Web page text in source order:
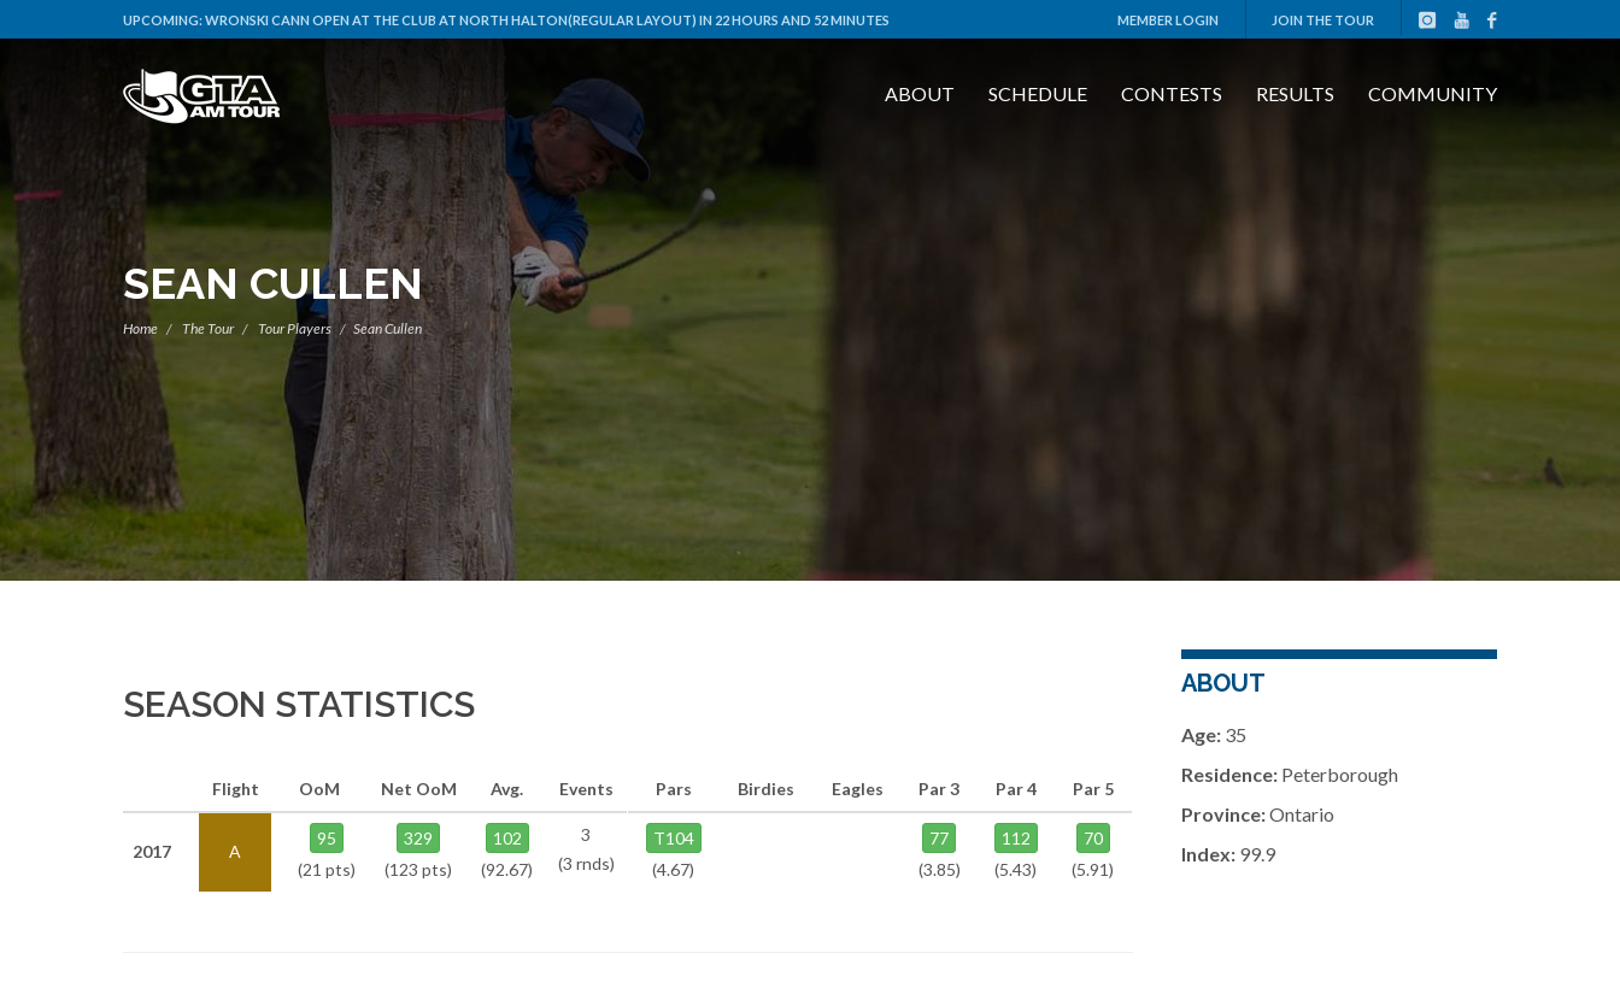
UPCOMING:WRONSKI CANN OPEN AT THE CLUB AT NORTH HALTON(REGULAR LAYOUT) IN 22 HOURS AND 52 MINUTES MEMBER LOGIN JOIN THE TOUR
ABOUT SCHEDULE CONTESTS RESULTS COMMUNITY
SEAN CULLEN
Home The Tour Tour Players Sean Cullen
SEASON STATISTICS
Flight OoM Net OoM Avg. Events
2017 A
95
(21 pts)
329
(123 pts)
102
(92.67)
3
(3 rnds)
Pars Birdies Eagles Par 3 Par 4 Par 5
T104
(4.67)
77
(3.85)
112
(5.43)
70
(5.91)
ABOUT
Age:35
Residence:Peterborough
Province:Ontario
Index:99.9